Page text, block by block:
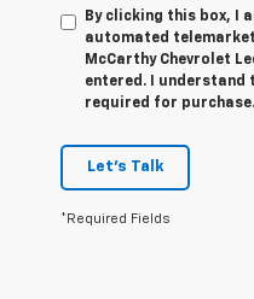
By clicking this box, I
automated
McCarthy Chevrolet
entered. I understand
required for purchase.
Let's Talk
*Required Fields